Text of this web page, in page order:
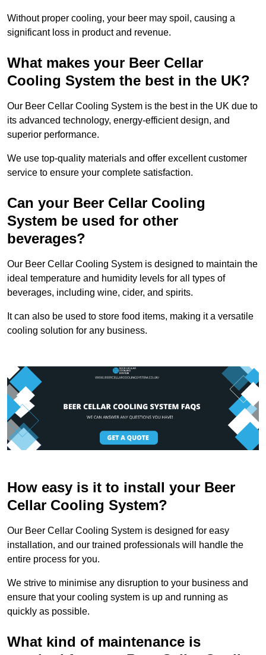
Without proper cooling, your beer may spoil, causing a
significant loss in product and revenue.
What makes your Beer Cellar
Cooling System the best in the UK?
Our Beer Cellar Cooling System is the best in the UK due to
its advanced technology, energy-efficient design, and
superior performance.
We use top-quality materials and offer excellent customer
service to ensure your complete satisfaction.
Can your Beer Cellar Cooling
System be used for other
beverages?
Our Beer Cellar Cooling System is designed to maintain the
ideal temperature and humidity levels for all types of
beverages, including wine, cider, and spirits.
It can also be used to store food items, making it a versatile
cooling solution for any business.
How easy is it to install your Beer
Cellar Cooling System?
Our Beer Cellar Cooling System is designed for easy
installation, and our trained professionals will handle the
entire process for you.
We strive to minimise any disruption to your business and
ensure that your cooling system is up and running as
quickly as possible.
What kind of maintenance is